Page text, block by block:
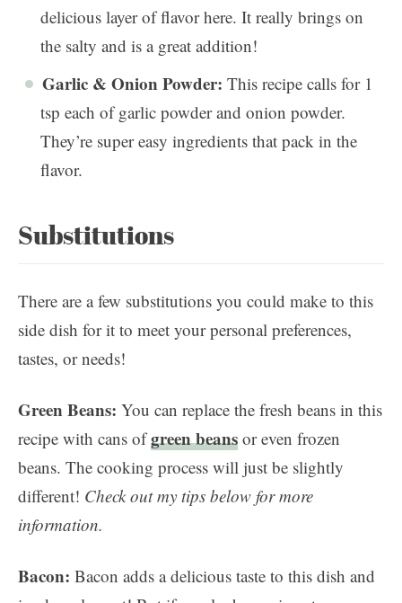
delicious layer of flavor here. It really brings on
the salty and is a great addition!
Garlic & Onion Powder: This recipe calls for 1
tsp each of garlic powder and onion powder.
They’re super easy ingredients that pack in the
flavor.
Substitutions
There are a few substitutions you could make to this
side dish for it to meet your personal preferences,
tastes, or needs!
Green Beans: You can replace the fresh beans in this
recipe with cans ofgreen beans or even frozen
beans. The cooking process will just be slightly
different! Check out my tips below for more
information.
Bacon: Bacon adds a delicious taste to this dish and